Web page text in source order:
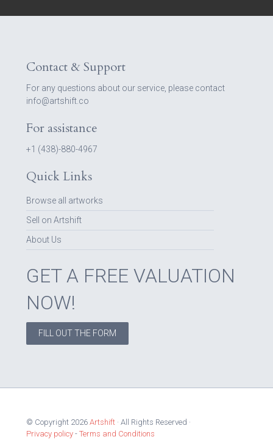
Contact & Support
For any questions about our service, please contact
info@artshift.co
For assistance
+1 (438)-880-4967
Quick Links
Browse all artworks
Sell on Artshift
About Us
GET A FREE VALUATION
NOW!
FILL OUT THE FORM
© Copyright 2026 Artshift · All Rights Reserved ·
Privacy policy- Terms and Conditions